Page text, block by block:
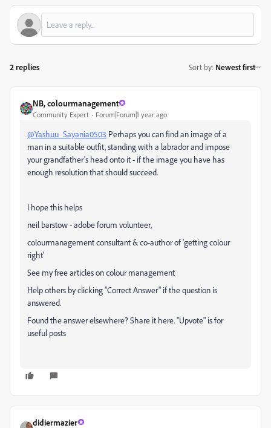
2 replies Sort by: Newest first
NB, colourmanagement
Community Expert Forum|Forum|1 year ago
@Yashuu_Sayania0503 Perhaps you can find an image of a
man in a suitable outfit, standing with a labrador and impose
your grandfather's head onto it - if the image you have has
enough resolution that should succeed.
I hope this helps
neil barstow - adobe forum volunteer,
colourmanagement consultant & co-author of 'getting colour
right'
See my free articles on colour management
Help others by clicking "Correct Answer" if the question is
answered.
Found the answer elsewhere? Share it here. "Upvote" is for
useful posts
didiermazier